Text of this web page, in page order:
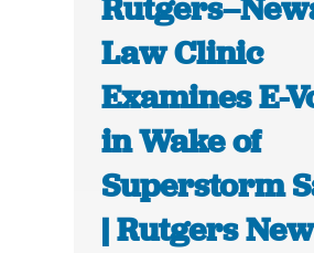
Law Clinic
Examines E-
in Wake of
Superstorm
| Rutgers